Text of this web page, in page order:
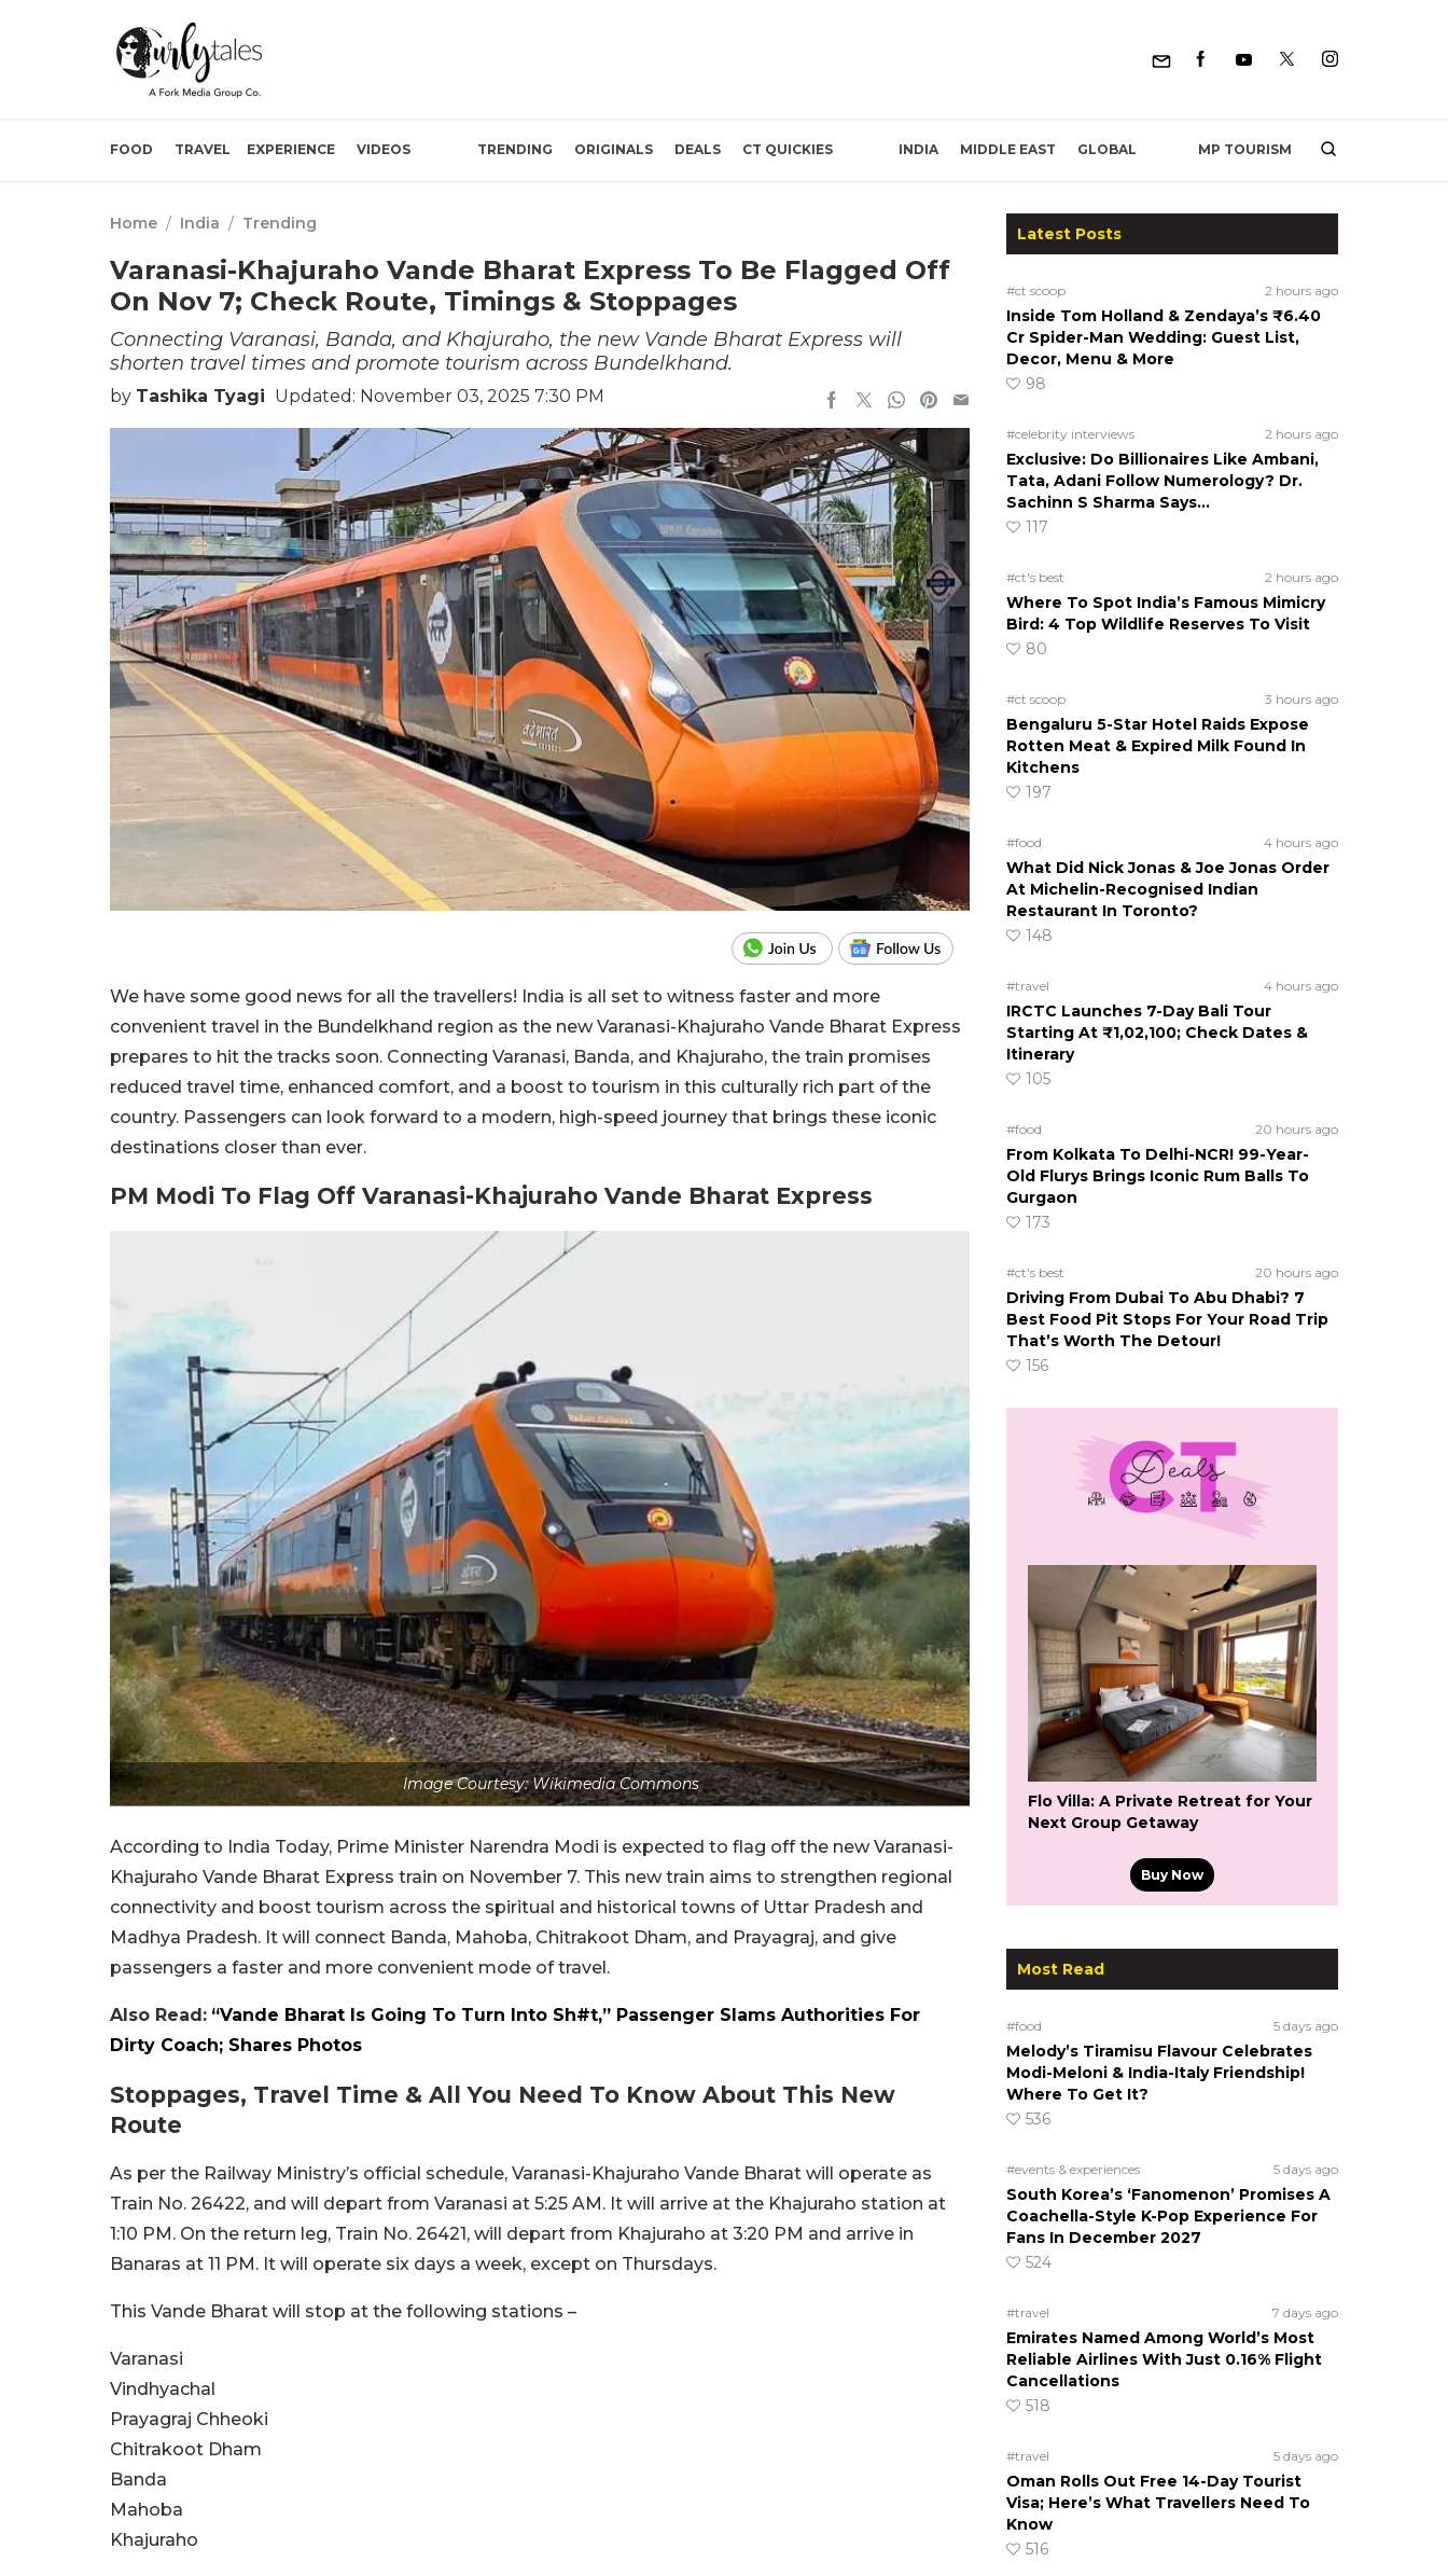
FOOD TRAVEL EXPERIENCE VIDEOS TRENDING ORIGINALS DEALS CT QUICKIES INDIA MIDDLE EAST GLOBAL MP TOURISM
Home / India / Trending
Varanasi-Khajuraho Vande Bharat Express To Be Flagged Off
On Nov 7; Check Route, Timings & Stoppages
Connecting Varanasi, Banda, and Khajuraho, the new Vande Bharat Express will
shorten travel times and promote tourism across Bundelkhand.
by Tashika Tyagi Updated: November 03, 2025 7:30 PM
We have some good news for all the travellers! India is all set to witness faster and more
convenient travel in the Bundelkhand region as the new Varanasi-Khajuraho Vande Bharat Express
prepares to hit the tracks soon. Connecting Varanasi, Banda, and Khajuraho, the train promises
reduced travel time, enhanced comfort, and a boost to tourism in this culturally rich part of the
country. Passengers can look forward to a modern, high-speed journey that brings these iconic
destinations closer than ever.
PM Modi To Flag Off Varanasi-Khajuraho Vande Bharat Express
Image Courtesy: Wikimedia Commons
According to India Today, Prime Minister Narendra Modi is expected to flag off the new Varanasi-
Khajuraho Vande Bharat Express train on November 7. This new train aims to strengthen regional
connectivity and boost tourism across the spiritual and historical towns of Uttar Pradesh and
Madhya Pradesh. It will connect Banda, Mahoba, Chitrakoot Dham, and Prayagraj, and give
passengers a faster and more convenient mode of travel.
Also Read: “Vande Bharat Is Going To Turn Into Sh#t,” Passenger Slams Authorities For
Dirty Coach; Shares Photos
Stoppages, Travel Time & All You Need To Know About This New
Route
As per the Railway Ministry’s official schedule, Varanasi-Khajuraho Vande Bharat will operate as
Train No. 26422, and will depart from Varanasi at 5:25 AM. It will arrive at the Khajuraho station at
1:10 PM. On the return leg, Train No. 26421, will depart from Khajuraho at 3:20 PM and arrive in
Banaras at 11 PM. It will operate six days a week, except on Thursdays.
This Vande Bharat will stop at the following stations –
Varanasi
Vindhyachal
Prayagraj Chheoki
Chitrakoot Dham
Banda
Mahoba
Khajuraho
Latest Posts
#ct scoop 2 hours ago
Inside Tom Holland & Zendaya’s ₹6.40
Cr Spider-Man Wedding: Guest List,
Decor, Menu & More
98
#celebrity interviews 2 hours ago
Exclusive: Do Billionaires Like Ambani,
Tata, Adani Follow Numerology? Dr.
Sachinn S Sharma Says…
117
#ct's best 2 hours ago
Where To Spot India’s Famous Mimicry
Bird: 4 Top Wildlife Reserves To Visit
80
#ct scoop 3 hours ago
Bengaluru 5-Star Hotel Raids Expose
Rotten Meat & Expired Milk Found In
Kitchens
197
#food 4 hours ago
What Did Nick Jonas & Joe Jonas Order
At Michelin-Recognised Indian
Restaurant In Toronto?
148
#travel 4 hours ago
IRCTC Launches 7-Day Bali Tour
Starting At ₹1,02,100; Check Dates &
Itinerary
105
#food 20 hours ago
From Kolkata To Delhi-NCR! 99-Year-
Old Flurys Brings Iconic Rum Balls To
Gurgaon
173
#ct's best 20 hours ago
Driving From Dubai To Abu Dhabi? 7
Best Food Pit Stops For Your Road Trip
That’s Worth The Detour!
156
Flo Villa: A Private Retreat for Your
Next Group Getaway
Buy Now
Most Read
#food 5 days ago
Melody’s Tiramisu Flavour Celebrates
Modi-Meloni & India-Italy Friendship!
Where To Get It?
536
#events & experiences 5 days ago
South Korea’s ‘Fanomenon’ Promises A
Coachella-Style K-Pop Experience For
Fans In December 2027
524
#travel 7 days ago
Emirates Named Among World’s Most
Reliable Airlines With Just 0.16% Flight
Cancellations
518
#travel 5 days ago
Oman Rolls Out Free 14-Day Tourist
Visa; Here’s What Travellers Need To
Know
516